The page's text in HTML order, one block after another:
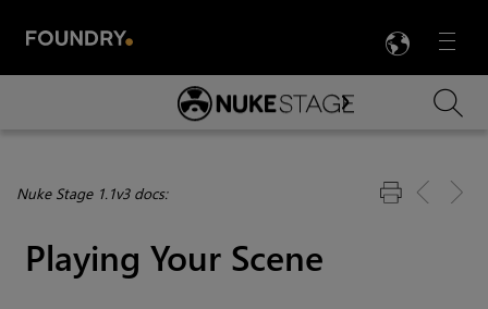
Menu

Skip To Main Content
Nuke Stage 1.1v3 docs:
Playing Your Scene